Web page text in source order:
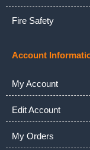
Fire Safety
Account
My Account
Edit Account
My Orders